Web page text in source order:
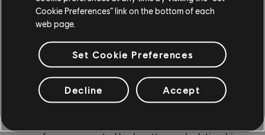
After that, I decided I wanted to try to find an
internship in videogames, to see if I wanted it to be my
career for the rest of my life. As it turns out, the
answer was yes.
What made you decide to leave Beijing for France?
I had just graduated from high school, and was very
Cookie Preferences” link on the bottom of each
web page.
Set Cookie Preferences
Decline Accept